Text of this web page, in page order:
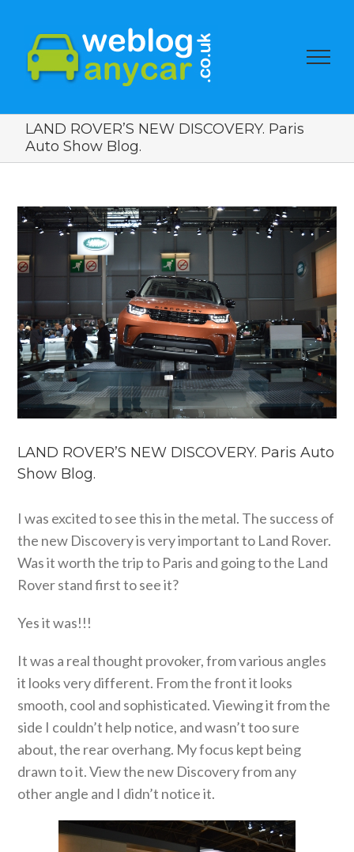
LAND ROVER’S NEW DISCOVERY. Paris
Auto Show Blog.
View
Larger
Image
LAND ROVER’S NEW DISCOVERY. Paris Auto
Show Blog.
I was excited to see this in the metal. The success of
the new Discovery is very important to Land Rover.
Was it worth the trip to Paris and going to the Land
Rover stand first to see it?
Yes it was!!!
It was a real thought provoker, from various angles
it looks very different. From the front it looks
smooth, cool and sophisticated. Viewing it from the
side I couldn’t help notice, and wasn’t too sure
about, the rear overhang. My focus kept being
drawn to it. View the new Discovery from any
other angle and I didn’t notice it.